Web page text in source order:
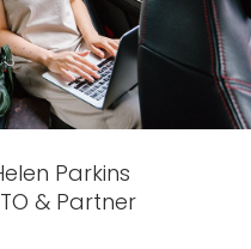
Parkins
& Partner